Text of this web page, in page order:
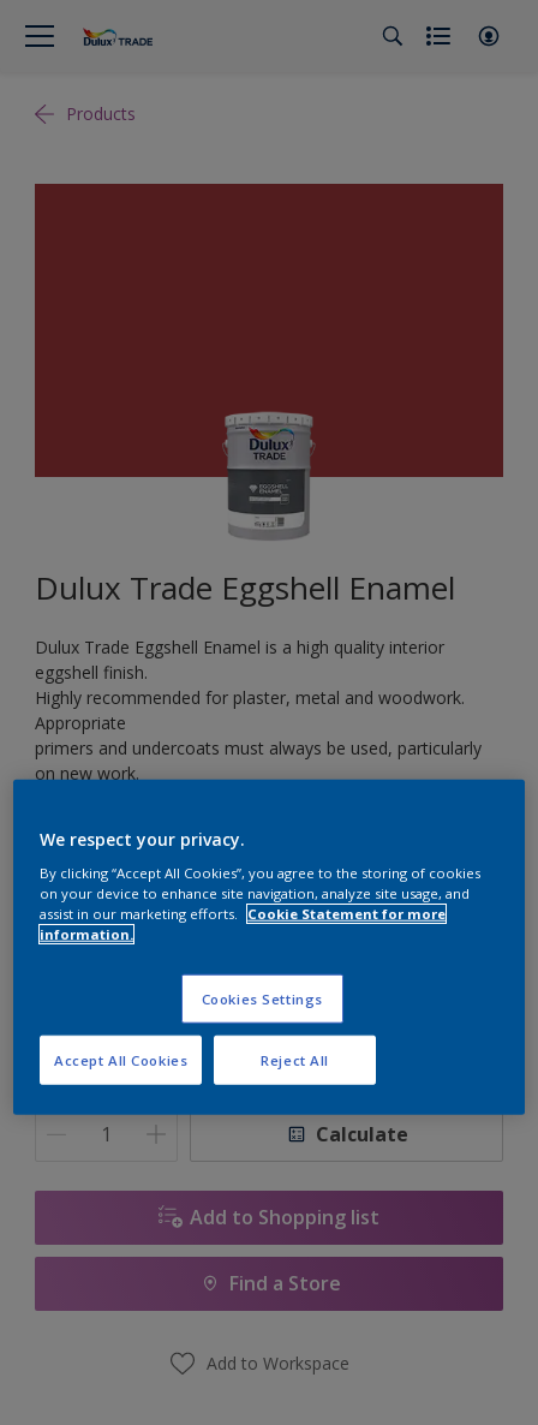
Products
Dulux Trade Eggshell Enamel
Dulux Trade Eggshell Enamel is a high quality interior
eggshell finish.
Highly recommended for plaster, metal and woodwork.
Appropriate
primers and undercoats must always be used, particularly
on new work.
RAL3031
Change Colour
5 L
Quantity Paint Calculator
Calculate
Add to Shopping list
Find a Store
Add to Workspace
We respect your privacy.
By clicking “Accept All Cookies”, you agree to the storing of cookies
on your device to enhance site navigation, analyze site usage, and
assist in our marketing efforts.
Cookie Statement for more
information.
Cookies Settings
Reject All
Accept All Cookies